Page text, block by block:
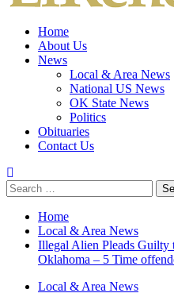
Home
About Us
News
Local & Area News
National US News
OK State News
Politics
Obituaries
Contact Us
Search
for:
Home
Local & Area News
Illegal Alien Pleads Guilty
Oklahoma – 5 Time
Local & Area News